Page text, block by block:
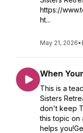
https://
ht...
May 21, 2026•
When
This is a
Sisters
don't keep
this topic on
helps